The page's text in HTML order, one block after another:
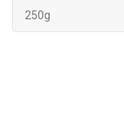
250g